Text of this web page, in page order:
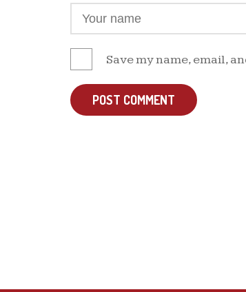
Save my name, email,
POST COMMENT